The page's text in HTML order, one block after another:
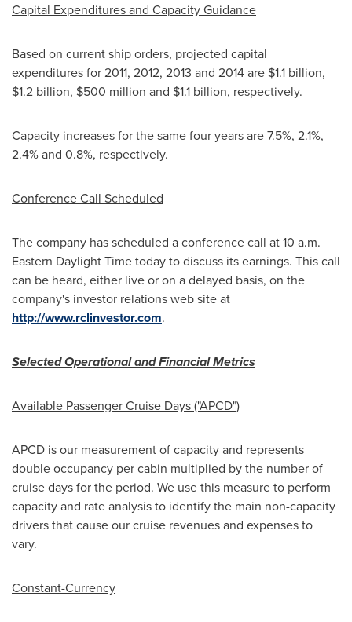
Capital Expenditures and Capacity Guidance
Based on current ship orders, projected capital
expenditures for 2011, 2012, 2013 and 2014 are $1.1 billion,
$1.2 billion, $500 million and $1.1 billion, respectively.
Capacity increases for the same four years are 7.5%, 2.1%,
2.4% and 0.8%, respectively.
Conference Call Scheduled
The company has scheduled a conference call at10 a.m.
Eastern Daylight Timetoday to discuss its earnings. This call
can be heard, either live or on a delayed basis, on the
company's investor relations web site at
http://www.rclinvestor.com.
Selected Operational and Financial Metrics
Available Passenger Cruise Days ("APCD")
APCD is our measurement of capacity and represents
double occupancy per cabin multiplied by the number of
cruise days for the period. We use this measure to perform
capacity and rate analysis to identify the main non-capacity
drivers that cause our cruise revenues and expenses to
vary.
Constant-Currency